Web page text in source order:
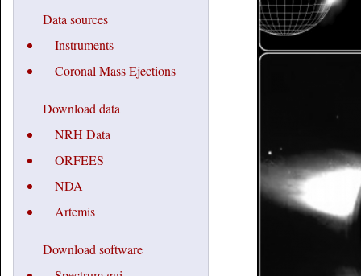
Data sources
Instruments
Coronal Mass Ejections
Download data
NRH Data
ORFEES
NDA
Artemis
Download software